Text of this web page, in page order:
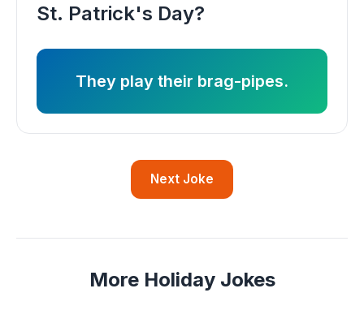
St. Patrick's Day?
They play their brag-pipes.
Next Joke
More Holiday Jokes